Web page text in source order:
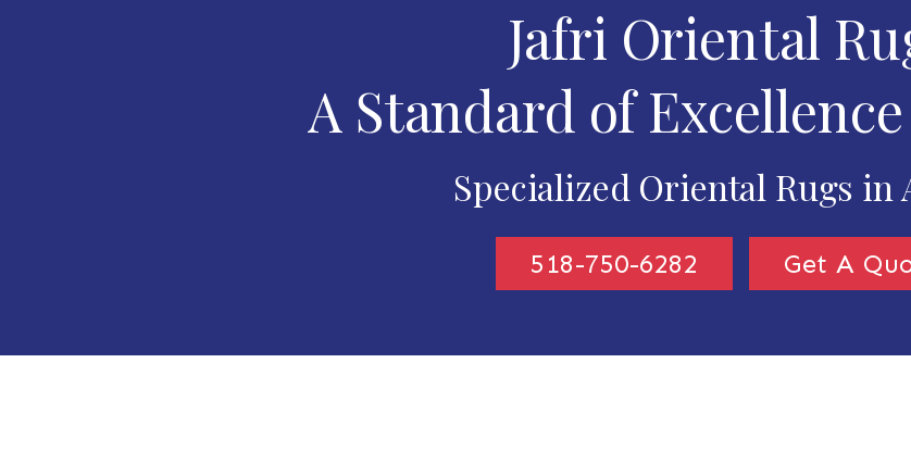
Jafri Oriental
A Standard of Excellence
Specialized Oriental Rugs in
518-750-6282 Get A